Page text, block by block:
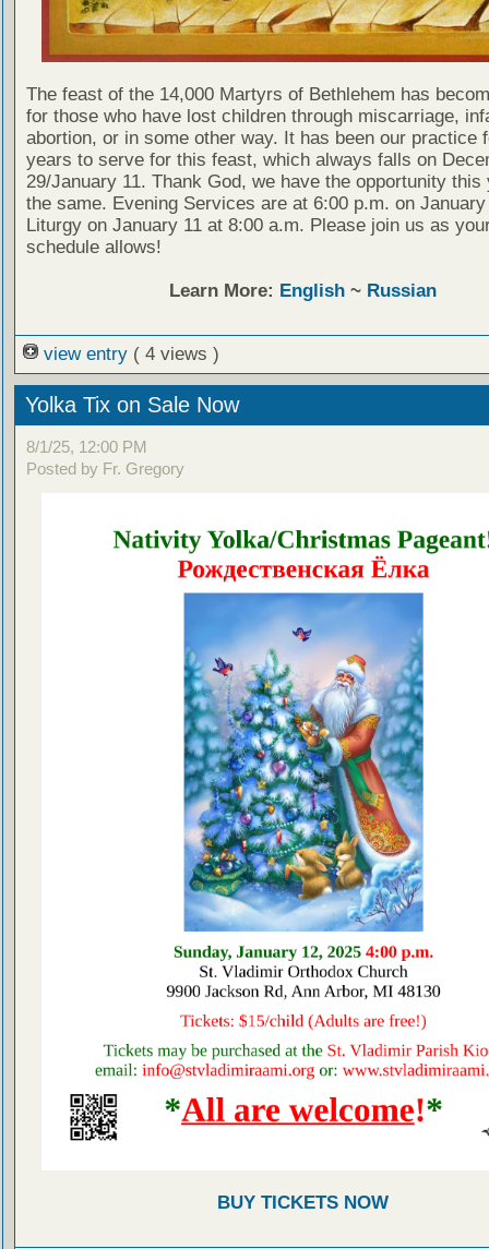
The feast of the 14,000 Martyrs of Bethlehem has
for those who have lost children through miscarriage,
abortion, or in some other way. It has been our practice
years to serve for this feast, which always falls on
29/January 11. Thank God, we have the opportunity this
the same. Evening Services are at 6:00 p.m. on
Liturgy on January 11 at 8:00 a.m. Please join us as
schedule allows!
Learn More: English ~ Russian
view entry ( 4 views )
Yolka Tix on Sale Now
8/1/25, 12:00 PM
Posted by Fr. Gregory
BUY TICKETS NOW